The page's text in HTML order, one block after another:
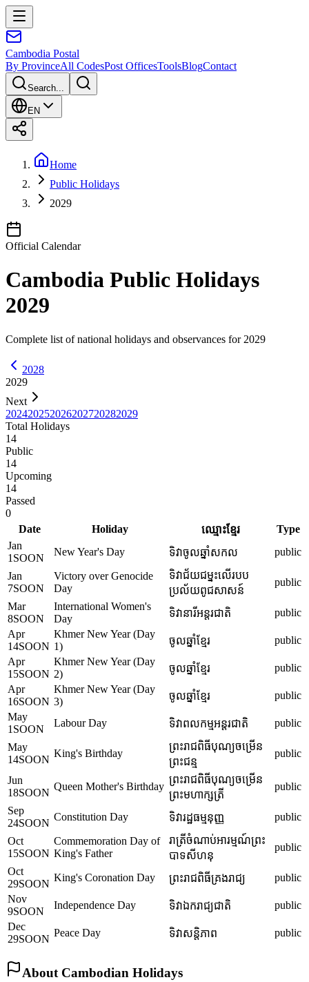
Cambodia Postal
By ProvinceAll CodesPost OfficesToolsBlogContact
Search...
EN
Home
Public Holidays
2029
Official Calendar
Cambodia Public Holidays
2029
Complete list of national holidays and observances for 2029
2028
2029
Next
202420252026202720282029
Total Holidays
14
Public
14
Upcoming
14
Passed
0
Date
Holiday ឈ្មោះខ្មែរ
Type
Jan
1 SOON
New Year's Day ទិវាចូលឆ្នាំសកល public
Jan
7SOON
Victory over Genocide
Day
ទិវាជ័យជម្នះលើរបប
ប្រល័យពូជសាសន៍
public
Mar
8SOON
International Women's
Day
ទិវានារីអន្តរជាតិ
public
Apr
14SOON
Khmer New Year (Day
1)
ចូលឆ្នាំខ្មែរ
public
Apr
15SOON
Khmer New Year (Day
2)
ចូលឆ្នាំខ្មែរ
public
Apr
16SOON
Khmer New Year (Day
3)
ចូលឆ្នាំខ្មែរ
public
May
1 SOON
Labour Day ទិវាពលកម្មអន្តរជាតិ public
May
14SOON
King's Birthday
ព្រះរាជពិធីបុណ្យចម្រើន
ព្រះជន្ម
public
Jun
18SOON
Queen Mother's Birthday
ព្រះរាជពិធីបុណ្យចម្រើន
ព្រះមហាក្សត្រី
public
Sep
24SOON
Constitution Day ទិវារដ្ឋធម្មនុញ្ញ public
Oct
15SOON
Commemoration Day of
King's Father
រាត្រីចំណាប់អារម្មណ៍ព្រះ
បាទសីហនុ
public
Oct
29SOON
King's Coronation Day ព្រះរាជពិធីគ្រងរាជ្យ
public
Nov
9SOON
Independence Day ទិវាឯករាជ្យជាតិ
public
Dec
29SOON
Peace Day ទិវាសន្តិភាព public
About Cambodian Holidays